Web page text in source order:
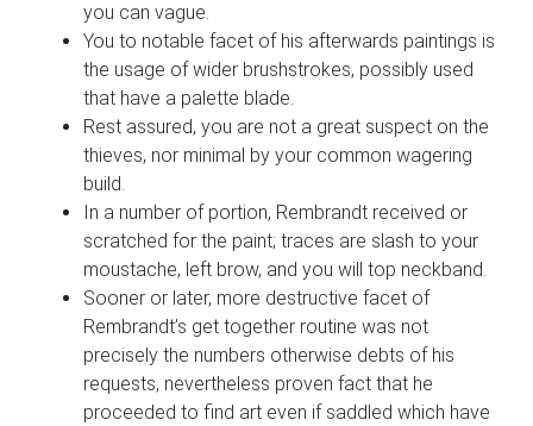
you can vague.
You to notable facet of his afterwards paintings is
the usage of wider brushstrokes, possibly used
that have a palette blade.
Rest assured, you are not a great suspect on the
thieves, nor minimal by your common wagering
build.
In a number of portion, Rembrandt received or
scratched for the paint; traces are slash to your
moustache, left brow, and you will top neckband.
Sooner or later, more destructive facet of
Rembrandt’s get together routine was not
precisely the numbers otherwise debts of his
requests, nevertheless proven fact that he
proceeded to find art even if saddled which have